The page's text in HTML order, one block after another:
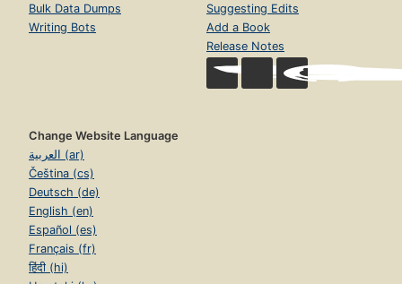
Bulk Data Dumps
Writing Bots
Suggesting Edits
Add a Book
Release Notes
Change Website Language
العربية (ar)
Čeština (cs)
Deutsch (de)
English (en)
Español (es)
Français (fr)
हिंदी (hi)